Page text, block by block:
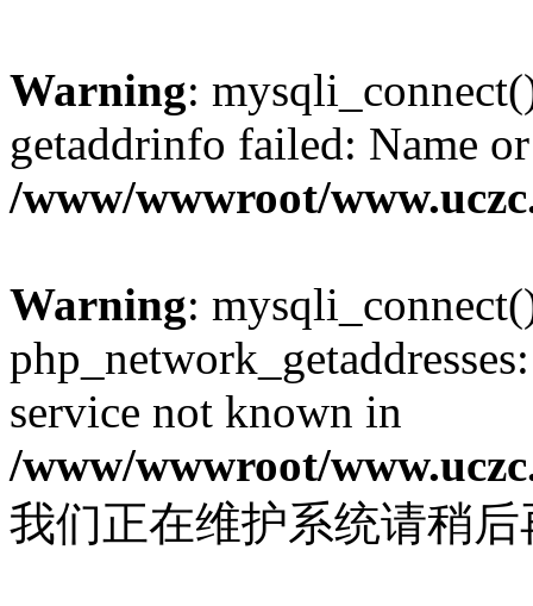
Warning:
getaddrinfo failed: Name
/www/wwwroot/
Warning:
service not known in
/www/wwwroot/
我们正在维护系统请稍